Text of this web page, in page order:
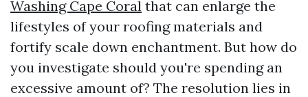
Washing Cape Coral that can enlarge the
lifestyles of your roofing materials and
fortify scale down enchantment. But how do
you investigate should you're spending an
excessive amount of? The resolution lies in